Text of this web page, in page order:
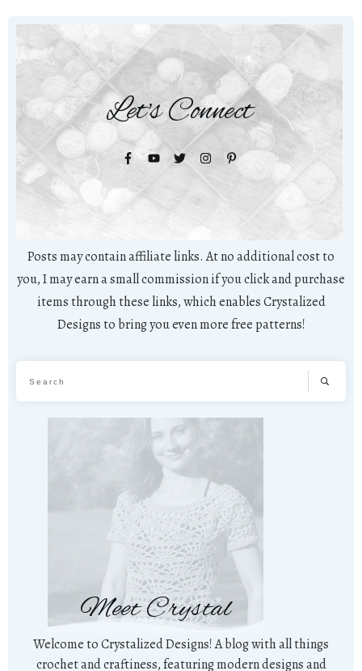
Let's Connect
Posts may contain affiliate links. At no additional cost to
you, I may earn a small commission if you click and purchase
items through these links, which enables Crystalized
Designs to bring you even more free patterns!
Meet Crystal
Welcome to Crystalized Designs! A blog with all things
crochet and craftiness, featuring modern designs and